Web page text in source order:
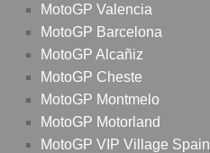
MotoGP Valencia
MotoGP Barcelona
MotoGP Alcañiz
MotoGP Cheste
MotoGP Montmelo
MotoGP Motorland
MotoGP VIP Village Spain